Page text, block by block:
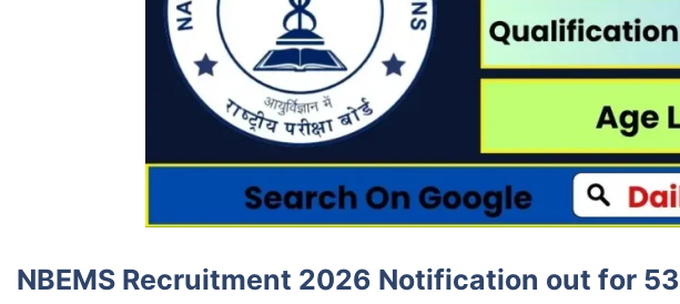
NBEMS Recruitment 2026 Notification out for